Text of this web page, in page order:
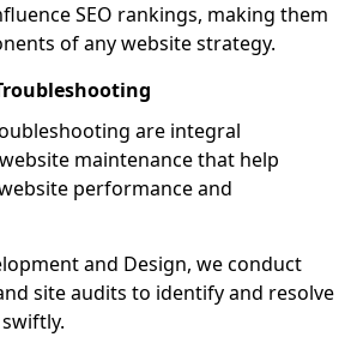
SEO rankings, making them
of any website strategy.
are integral
maintenance that help
performance and
and Design, we conduct
site audits to identify and resolve